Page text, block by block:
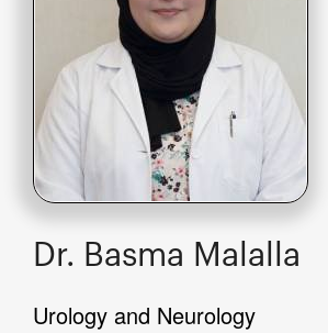
Dr. Basma Malalla
Urology and Neurology